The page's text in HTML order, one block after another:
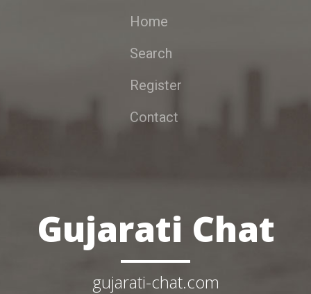
Home
Search
Register
Contact
Gujarati Chat
gujarati-chat.com